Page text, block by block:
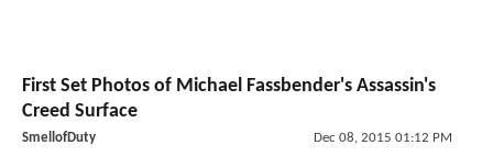
First Set Photos of Michael Fassbender's Assassin's
Creed Surface
SmellofDuty Dec 08, 2015 01:12 PM